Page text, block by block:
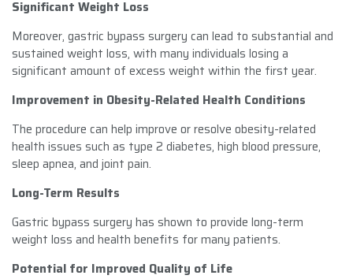
Significant Weight Loss
Moreover, gastric bypass surgery can lead to substantial and
sustained weight loss, with many individuals losing a
significant amount of excess weight within the first year.
Improvement in Obesity-Related Health Conditions
The procedure can help improve or resolve obesity-related
health issues such as type 2 diabetes, high blood pressure,
sleep apnea, and joint pain.
Long-Term Results
Gastric bypass surgery has shown to provide long-term
weight loss and health benefits for many patients.
Potential for Improved Quality of Life